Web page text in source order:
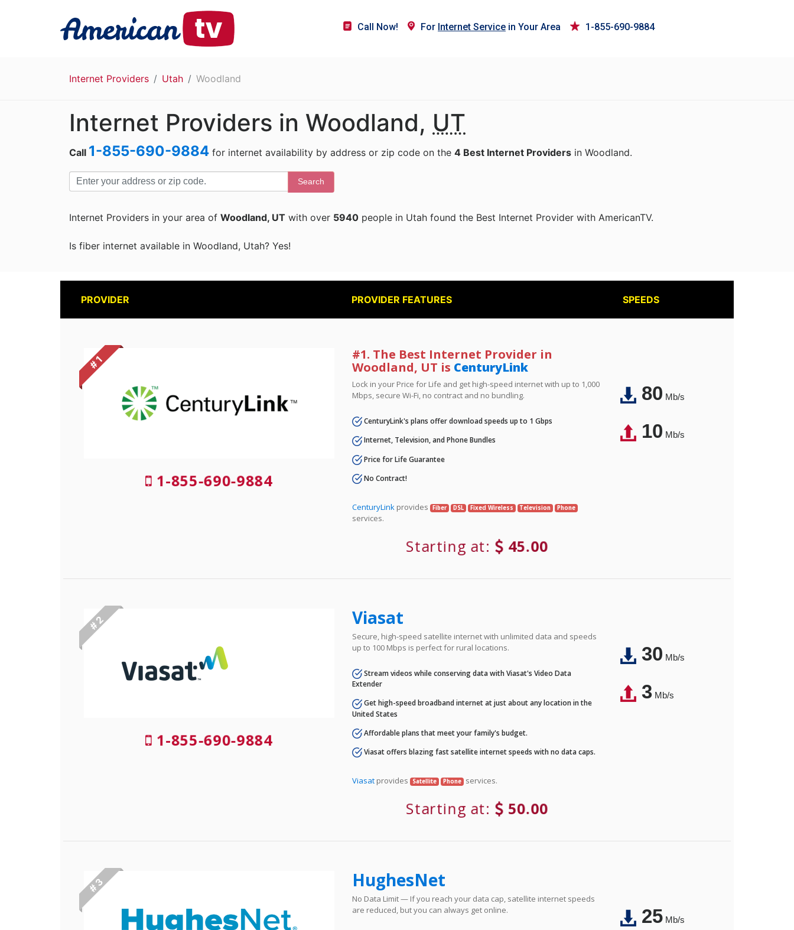
Call Now! For Internet Service in Your Area 1-855-690-9884
Internet Providers Utah Woodland
Internet Providers in Woodland, UT
Call 1-855-690-9884 for internet availability by address or zip code on the 4 Best Internet Providers in Woodland.
Search
Internet Providers in your area of Woodland, UT with over 5940 people in Utah found the Best Internet Provider with AmericanTV.
Is fiber internet available in Woodland, Utah? Yes!
PROVIDER PROVIDER FEATURES SPEEDS
# 1
1-855-690-9884
#1. The Best Internet Provider in
Woodland, UT is CenturyLink
Lock in your Price for Life and get high-speed internet with up to 1,000
Mbps, secure Wi-Fi, no contract and no bundling.
CenturyLink's plans offer download speeds up to 1 Gbps
Internet, Television, and Phone Bundles
Price for Life Guarantee
No Contract!
CenturyLink provides Fiber DSL Fixed Wireless Television Phone
services.
Starting at: 45.00
80Mb/s
10Mb/s
# 2
1-855-690-9884
Viasat
Secure, high-speed satellite internet with unlimited data and speeds
up to 100 Mbps is perfect for rural locations.
Stream videos while conserving data with Viasat's Video Data
Extender
Get high-speed broadband internet at just about any location in the
United States
Affordable plans that meet your family's budget.
Viasat offers blazing fast satellite internet speeds with no data caps.
Viasat provides Satellite Phone services.
Starting at: 50.00
30Mb/s
3Mb/s
# 3 HughesNet
No Data Limit — If you reach your data cap, satellite internet speeds
are reduced, but you can always get online.
25Mb/s